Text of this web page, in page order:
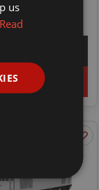
of stock
us
Read